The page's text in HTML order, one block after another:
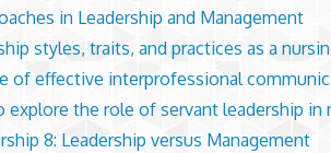
in Leadership and Management
styles, traits, and practices as a
of effective interprofessional
explore the role of servant leadership in
8: Leadership versus Management